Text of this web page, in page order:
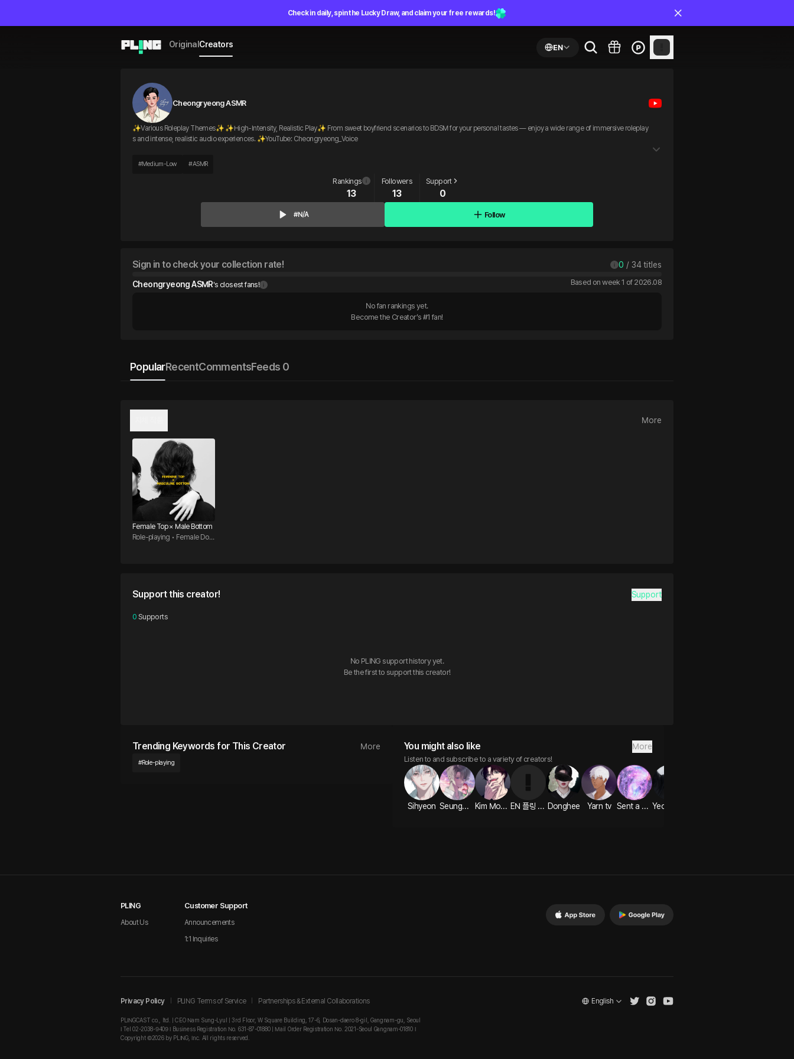
Check in daily, spin the Lucky Draw, and claim your free rewards!
OriginalCreators EN
Cheongryeong ASMR
✨Various Roleplay Themes✨ ✨High-Intensity, Realistic Play✨ From sweet boyfriend scenarios to BDSM for your personal tastes — enjoy a wide range of immersive roleplay
s and intense, realistic audio experiences. ✨YouTube: Cheongryeong_Voice
#Medium-Low #ASMR
Rankings
13
Followers
13
Support
0
#N/A Follow
Sign in to check your collection rate! 0 / 34 titles
Cheongryeong ASMR's closest fans! Based on week 1 of 2026.08
No fan rankings yet.
Become the Creator’s #1 fan!
PopularRecentCommentsFeeds 0
More
Female Top × Male Bottom
Role-playing • Female Dom
Trending Keywords for This Creator More
#Role-playing
Support this creator! Support
0 Supports
No PLING support history yet.
Be the first to support this creator!
You might also like More
Listen to and subscribe to a variety of creators!
Sihyeon Seungwho ASMR Kim Modak ASMR EN 플링 크리에이터 Donghee Yarn tv Sent a voice message
PLING
About Us
Customer Support
Announcements
1:1 Inquiries
Privacy Policy PLING Terms of Service Partnerships & External Collaborations
PLINGCAST co., ltd. | CEO Nam Sung-Lyul | 3rd Floor, W Square Building, 17-6, Dosan-daero 8-gil, Gangnam-gu, Seoul
I Tel 02-2038-9409 I Business Registration No. 631-87-01880 | Mail Order Registration No. 2021-Seoul Gangnam-01810 I
Copyright ©2026 by PLING, Inc. All rights reserved.
English